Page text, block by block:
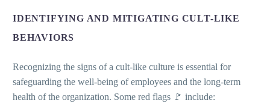
IDENTIFYING AND MITIGATING CULT-LIKE
BEHAVIORS
Recognizing the signs of a cult-like culture is essential for
safeguarding the well-being of employees and the long-term
health of the organization. Some red flags 🚩 include: